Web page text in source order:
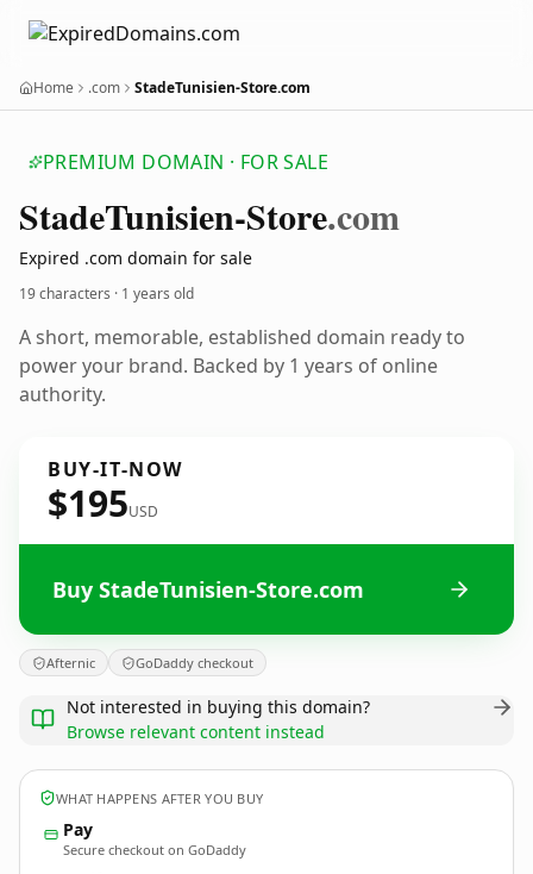
Home .com StadeTunisien-Store.com
PREMIUM DOMAIN · FOR SALE
StadeTunisien-Store.com
Expired .com domain for sale
19 characters · 1 years old
A short, memorable, established domain ready to
power your brand. Backed by 1 years of online
authority.
BUY-IT-NOW
$195USD
Buy StadeTunisien-Store.com
Afternic GoDaddy checkout
Not interested in buying this domain?
Browse relevant content instead
WHAT HAPPENS AFTER YOU BUY
Pay
Secure checkout on GoDaddy